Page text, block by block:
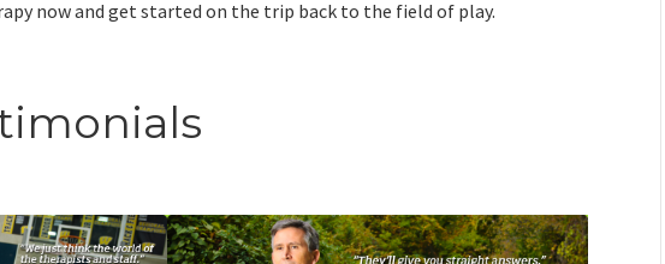
now and get started on the trip back to the field of play.